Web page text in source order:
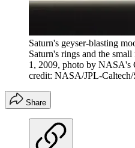
Saturn's geyser-blasting
Saturn's rings and the
1, 2009, photo by NASA's
credit: NASA/JPL-Caltech/
Share